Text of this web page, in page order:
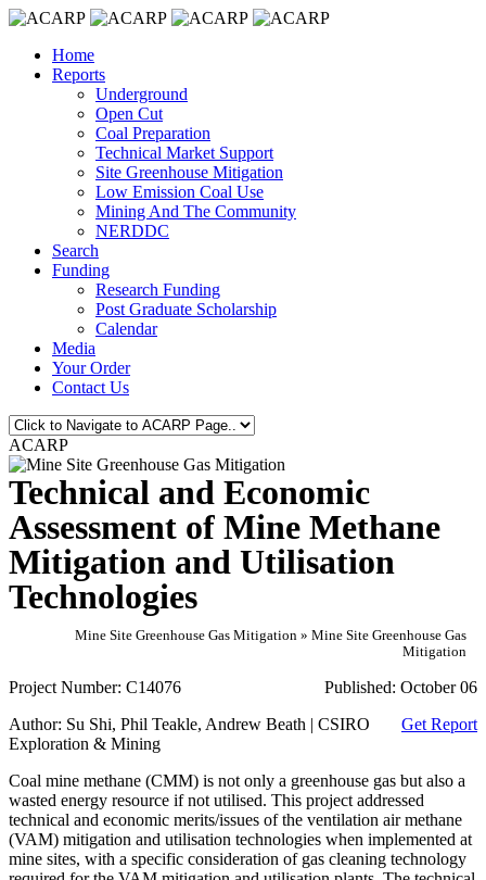
Home
Reports
Underground
Open Cut
Coal Preparation
Technical Market Support
Site Greenhouse Mitigation
Low Emission Coal Use
Mining And The Community
NERDDC
Search
Funding
Research Funding
Post Graduate Scholarship
Calendar
Media
Your Order
Contact Us
ACARP
Technical and Economic
Assessment of Mine Methane
Mitigation and Utilisation
Technologies
Mine Site Greenhouse Gas Mitigation » Mine Site Greenhouse Gas
Mitigation
Published: October 06
Project Number: C14076
Get Report
Author: Su Shi, Phil Teakle, Andrew Beath | CSIRO
Exploration & Mining
Coal mine methane (CMM) is not only a greenhouse gas but also a
wasted energy resource if not utilised. This project addressed
technical and economic merits/issues of the ventilation air methane
(VAM) mitigation and utilisation technologies when implemented at
mine sites, with a specific consideration of gas cleaning technology